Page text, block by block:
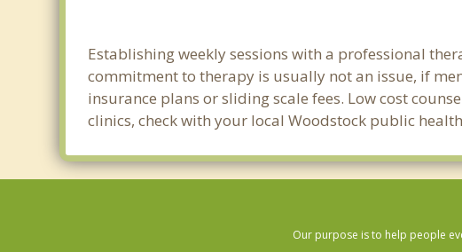
Establishing weekly sessions with a professional
commitment to therapy is usually not an issue, if
insurance plans or sliding scale fees. Low cost
clinics, check with your local Woodstock public
Our purpose is to help people